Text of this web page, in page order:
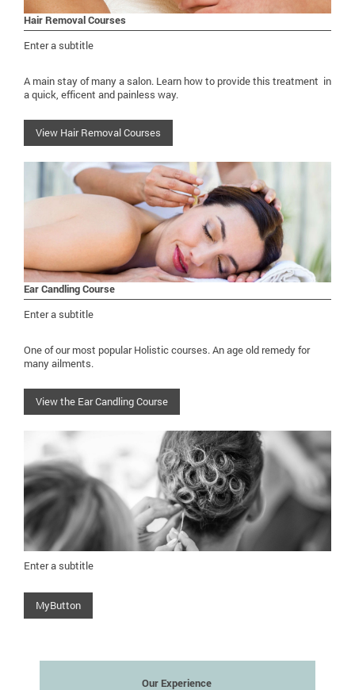
Hair Removal Courses
Enter a subtitle
A main stay of many a salon. Learn how to provide this treatment in
a quick, efficent and painless way.
View Hair Removal Courses
Ear Candling Course
Enter a subtitle
One of our most popular Holistic courses. An age old remedy for
many ailments.
View the Ear Candling Course
Enter a subtitle
MyButton
Our Experience